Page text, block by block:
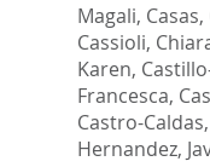
Magali, Casas,
Cassioli,
Karen,
Francesca,
Castro-
Hernandez,